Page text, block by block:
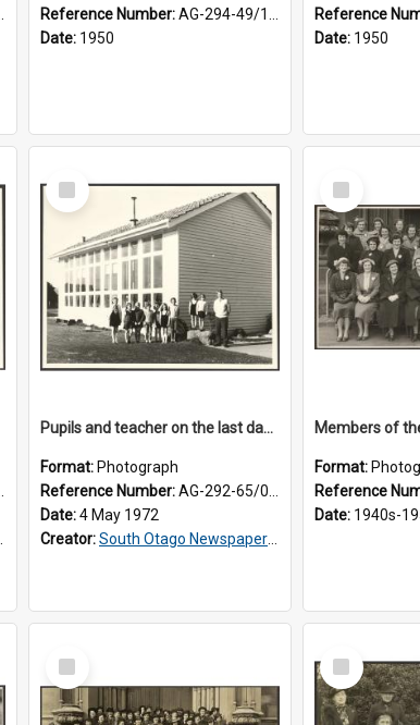
Reference Number:AG-294-49/134/002
Date: 1950
Reference
Date: 1950
Select
Item
Pupils and teacher on the last day at Lovells Flat School
Format: Photograph
Reference Number:AG-292-65/002
Date:4 May 1972
Creator:South Otago Newspapers Limited
Select
Item
Format:
Reference
Date: 1940s-
Select
Item
Select
Item